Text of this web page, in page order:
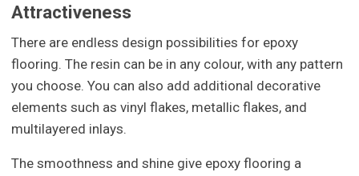
Attractiveness
There are endless design possibilities for epoxy
flooring. The resin can be in any colour, with any pattern
you choose. You can also add additional decorative
elements such as vinyl flakes, metallic flakes, and
multilayered inlays.
The smoothness and shine give epoxy flooring a